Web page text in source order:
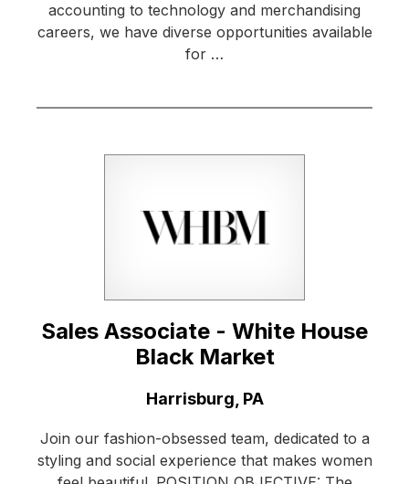
accounting to technology and merchandising
careers, we have diverse opportunities available
for …
Sales Associate - White House
Black Market
Harrisburg, PA
Join our fashion-obsessed team, dedicated to a
styling and social experience that makes women